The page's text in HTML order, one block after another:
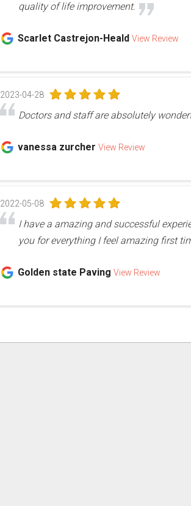
quality of life improvement.
Scarlet Castrejon-HealdView Review
2023-04-28
Doctors and staff are absolutely
vanessa zurcherView Review
2022-05-08
I have a amazing and successful
you for everything I feel amazing first
Golden state PavingView Review